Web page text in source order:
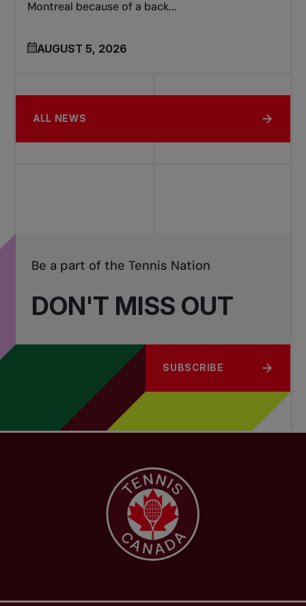
Montreal because of a back...
AUGUST 5, 2026
ALL NEWS
DON'T MISS OUT
Be a part of the Tennis Nation
SUBSCRIBE